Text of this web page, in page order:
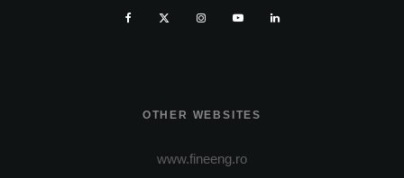
OTHER WEBSITES
www.fineeng.ro